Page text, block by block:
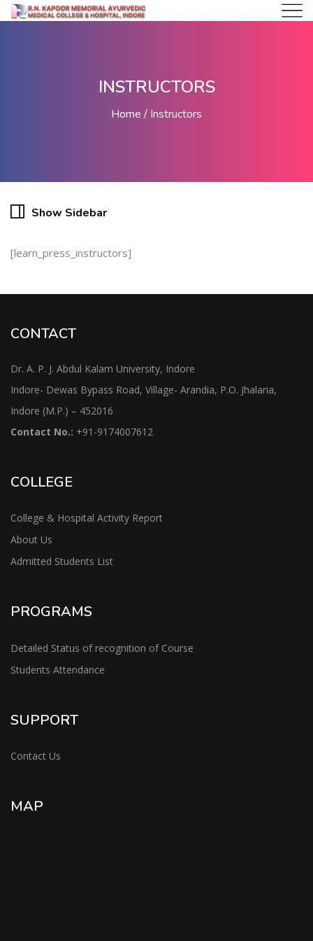
INSTRUCTORS
Home Instructors
Show Sidebar
[learn_press_instructors]
CONTACT
Dr. A. P. J. Abdul Kalam University, Indore
Indore- Dewas Bypass Road, Village- Arandia, P.O. Jhalaria,
Indore (M.P.) – 452016
Contact No.: +91-9174007612
COLLEGE
College & Hospital Activity Report
About Us
Admitted Students List
PROGRAMS
Detailed Status of recognition of Course
Students Attendance
SUPPORT
Contact Us
MAP